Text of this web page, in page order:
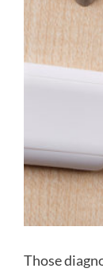
Those